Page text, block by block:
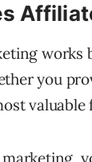
works
you